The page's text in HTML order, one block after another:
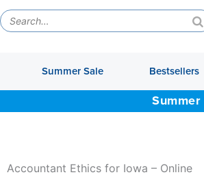
Summer Sale Bestsellers
Accountant Ethics for Iowa – Online